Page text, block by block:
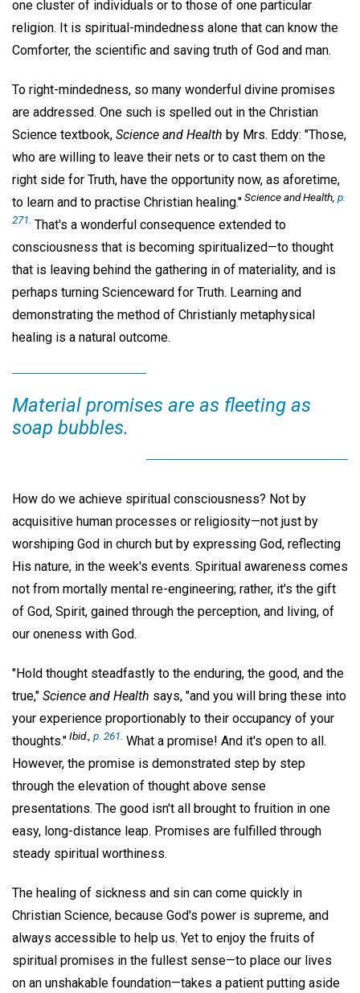
one cluster of individuals or to those of one particular
religion. It is spiritual-mindedness alone that can know the
Comforter, the scientific and saving truth of God and man.
To right-mindedness, so many wonderful divine promises
are addressed. One such is spelled out in the Christian
Science textbook, Science and Health by Mrs. Eddy: "Those,
who are willing to leave their nets or to cast them on the
right side for Truth, have the opportunity now, as aforetime,
to learn and to practise Christian healing."Science and Health, p.
271. That's a wonderful consequence extended to
consciousness that is becoming spiritualized—to thought
that is leaving behind the gathering in of materiality, and is
perhaps turning Scienceward for Truth. Learning and
demonstrating the method of Christianly metaphysical
healing is a natural outcome.
Material promises are as fleeting as
soap bubbles.
How do we achieve spiritual consciousness? Not by
acquisitive human processes or religiosity—not just by
worshiping God in church but by expressing God, reflecting
His nature, in the week's events. Spiritual awareness comes
not from mortally mental re-engineering; rather, it's the gift
of God, Spirit, gained through the perception, and living, of
our oneness with God.
"Hold thought steadfastly to the enduring, the good, and the
true," Science and Health says, "and you will bring these into
your experience proportionably to their occupancy of your
thoughts."Ibid., p. 261. What a promise! And it's open to all.
However, the promise is demonstrated step by step
through the elevation of thought above sense
presentations. The good isn't all brought to fruition in one
easy, long-distance leap. Promises are fulfilled through
steady spiritual worthiness.
The healing of sickness and sin can come quickly in
Christian Science, because God's power is supreme, and
always accessible to help us. Yet to enjoy the fruits of
spiritual promises in the fullest sense—to place our lives
on an unshakable foundation—takes a patient putting aside